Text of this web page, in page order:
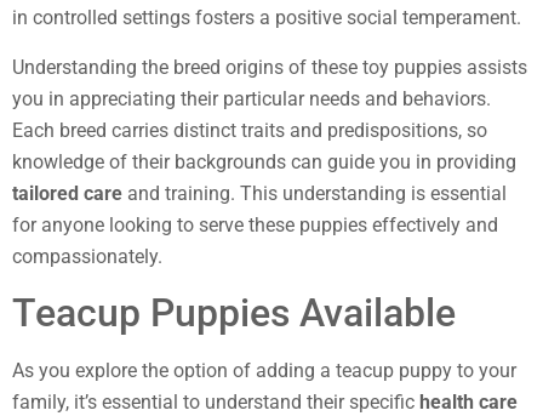
in controlled settings fosters a positive social temperament.
Understanding the breed origins of these toy puppies assists
you in appreciating their particular needs and behaviors.
Each breed carries distinct traits and predispositions, so
knowledge of their backgrounds can guide you in providing
tailored care and training. This understanding is essential
for anyone looking to serve these puppies effectively and
compassionately.
Teacup Puppies Available
As you explore the option of adding a teacup puppy to your
family, it’s essential to understand their specific health care